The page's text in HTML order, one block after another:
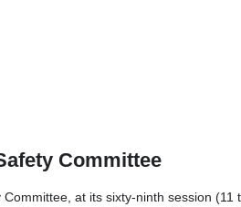
Committee
at its sixty-ninth session